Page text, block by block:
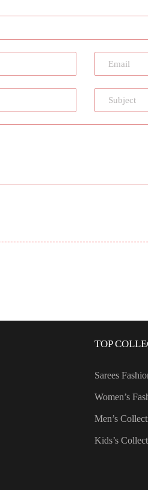
TOP
Sarees
Women’s
Men’s
Kids’s